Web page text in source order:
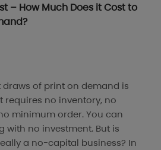
– How Much Does it Cost to
draws of print on demand is
requires no inventory, no
minimum order. You can
with no investment. But is
a no-capital business? In